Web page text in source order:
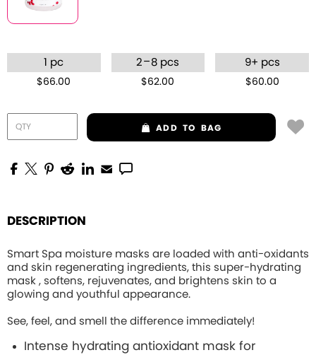
1 pc
$66.00
2 – 8 pcs
$62.00
9+ pcs
$60.00
ADD TO BAG
DESCRIPTION
Smart Spa moisture masks are loaded with anti-oxidants
and skin regenerating ingredients, this super-hydrating
mask , softens, rejuvenates, and brightens skin to a
glowing and youthful appearance.
See, feel, and smell the difference immediately!
Intense hydrating antioxidant mask for